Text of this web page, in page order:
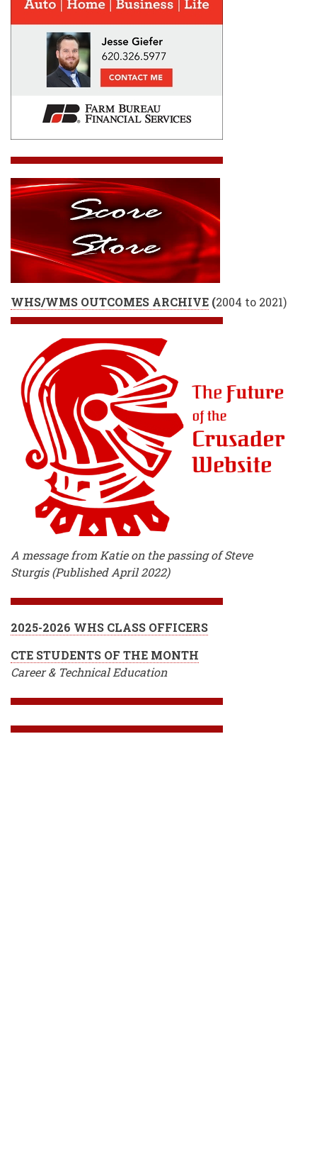
WHS/WMS OUTCOMES ARCHIVE (2004 to 2021)
A message from Katie on the passing of Steve
Sturgis (Published April 2022)
2025-2026 WHS CLASS OFFICERS
CTE STUDENTS OF THE MONTH
Career & Technical Education